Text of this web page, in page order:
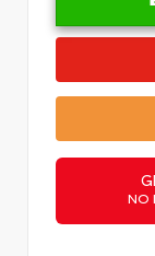
NO